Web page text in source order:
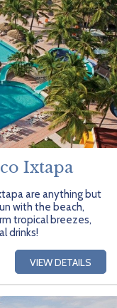
Ixtapa
are anything but
with the beach,
tropical breezes,
drinks!
VIEW DETAILS